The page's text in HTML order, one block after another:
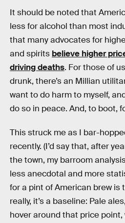
It should be noted that
less for alcohol than most
that many advocates for
and spirits believe higher
driving deaths. For those of
drunk, there’s an Millian
want to do harm to myself,
do so in peace. And, to boot,
This struck me as I bar-
recently. (I’d say that, after
the town, my barroom
less anecdotal and more
for a pint of American brew is
really, it’s a baseline: Pale
hover around that price point,